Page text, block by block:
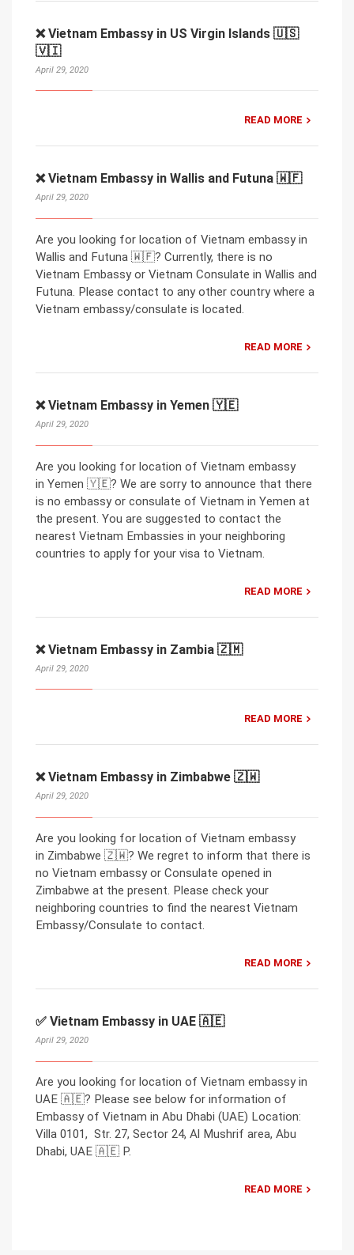
❌ Vietnam Embassy in US Virgin Islands 🇺🇸
🇻🇮
April 29, 2020
READ MORE
❌ Vietnam Embassy in Wallis and Futuna 🇼🇫
April 29, 2020
Are you looking for location of Vietnam embassy in
Wallis and Futuna 🇼🇫? Currently, there is no
Vietnam Embassy or Vietnam Consulate in Wallis and
Futuna. Please contact to any other country where a
Vietnam embassy/consulate is located.
READ MORE
❌ Vietnam Embassy in Yemen 🇾🇪
April 29, 2020
Are you looking for location of Vietnam embassy
in Yemen 🇾🇪? We are sorry to announce that there
is no embassy or consulate of Vietnam in Yemen at
the present. You are suggested to contact the
nearest Vietnam Embassies in your neighboring
countries to apply for your visa to Vietnam.
READ MORE
❌ Vietnam Embassy in Zambia 🇿🇲
April 29, 2020
READ MORE
❌ Vietnam Embassy in Zimbabwe 🇿🇼
April 29, 2020
Are you looking for location of Vietnam embassy
in Zimbabwe 🇿🇼? We regret to inform that there is
no Vietnam embassy or Consulate opened in
Zimbabwe at the present. Please check your
neighboring countries to find the nearest Vietnam
Embassy/Consulate to contact.
READ MORE
✅ Vietnam Embassy in UAE 🇦🇪
April 29, 2020
Are you looking for location of Vietnam embassy in
UAE 🇦🇪? Please see below for information of
Embassy of Vietnam in Abu Dhabi (UAE) Location:
Villa 0101, Str. 27, Sector 24, Al Mushrif area, Abu
Dhabi, UAE 🇦🇪 P.
READ MORE